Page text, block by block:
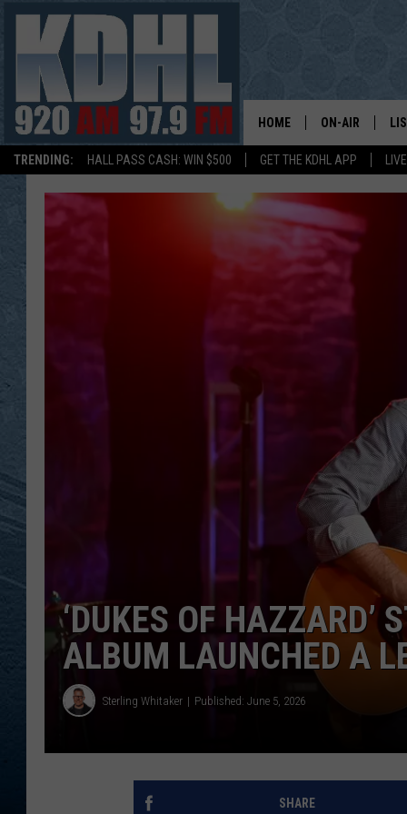
TRENDING: HALL PASS CASH: WIN $500 GET THE KDHL APP
HOME ON-AIR
SHOW SCHEDULE
GORDY KOSFELD
KDHL SUNDAYS
‘DUKES OF HAZZARD’
ALBUM LAUNCHED A
Sterling Whitaker Published: June 5, 2026
SHARE